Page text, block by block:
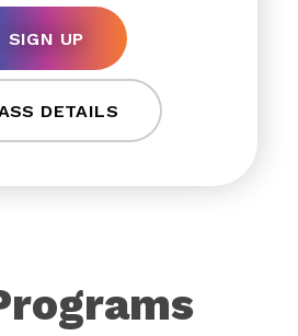
SIGN UP
DETAILS